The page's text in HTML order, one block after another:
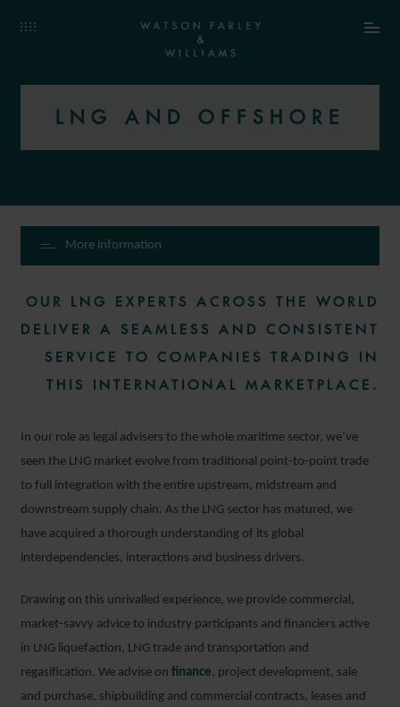
LNG AND OFFSHORE
More information
OUR LNG EXPERTS ACROSS THE WORLD
DELIVER A SEAMLESS AND CONSISTENT
SERVICE TO COMPANIES TRADING IN
THIS INTERNATIONAL MARKETPLACE.
In our role as legal advisers to the whole maritime sector, we’ve
seen the LNG market evolve from traditional point-to-point trade
to full integration with the entire upstream, midstream and
downstream supply chain. As the LNG sector has matured, we
have acquired a thorough understanding of its global
interdependencies, interactions and business drivers.
Drawing on this unrivalled experience, we provide commercial,
market-savvy advice to industry participants and financiers active
in LNG liquefaction, LNG trade and transportation and
regasification. We advise on finance, project development, sale
and purchase, shipbuilding and commercial contracts, leases and